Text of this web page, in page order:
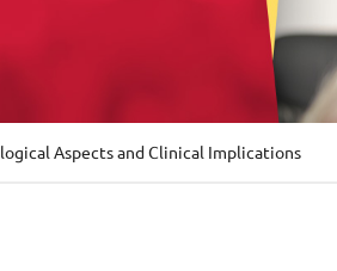
Aspects and Clinical Implications